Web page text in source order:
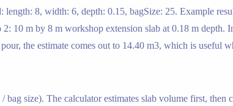
8, width: 6, depth: 0.15, bagSize: 25. Example
10 m by 8 m workshop extension slab at 0.18 m depth.
the estimate comes out to 14.40 m3, which is useful
size). The calculator estimates slab volume first, then